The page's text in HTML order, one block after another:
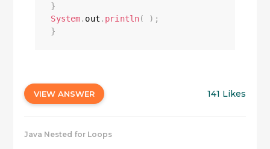
}
System. out . println( ) ;
}
VIEW ANSWER 141 Likes
Java Nested for Loops